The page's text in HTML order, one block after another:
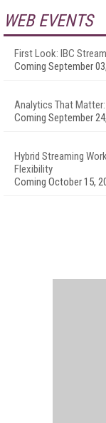
WEB EVENTS
First Look: IBC
Coming September
Analytics That
Coming September
Hybrid Streaming
Flexibility
Coming October 15,